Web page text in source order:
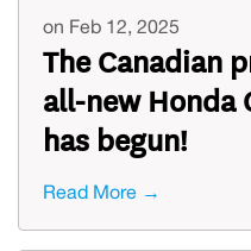
on Feb 12, 2025
The Canadian
all-new Honda
has begun!
Read More →